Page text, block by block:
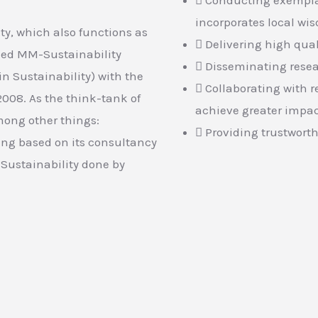
which also functions as
MM-Sustainability
Sustainability) with the
As the think-tank of
other things:
based on its consultancy
done by
incorporates local
Delivering high
Disseminating
Collaborating with
achieve greater
Providing